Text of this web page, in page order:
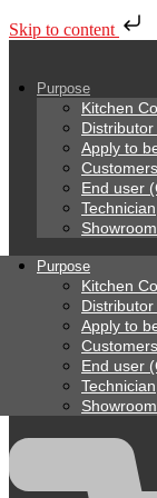
Skip to content
Purpose
Kitchen
Apply to
End user
Technician
Purpose
Kitchen
Apply to
End user
Technician